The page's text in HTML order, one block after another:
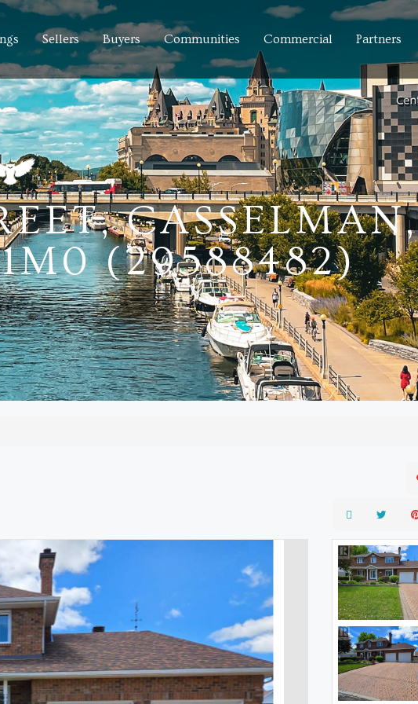
Sellers Buyers Communities Commercial Partners
CASSELMAN,
(29588482)